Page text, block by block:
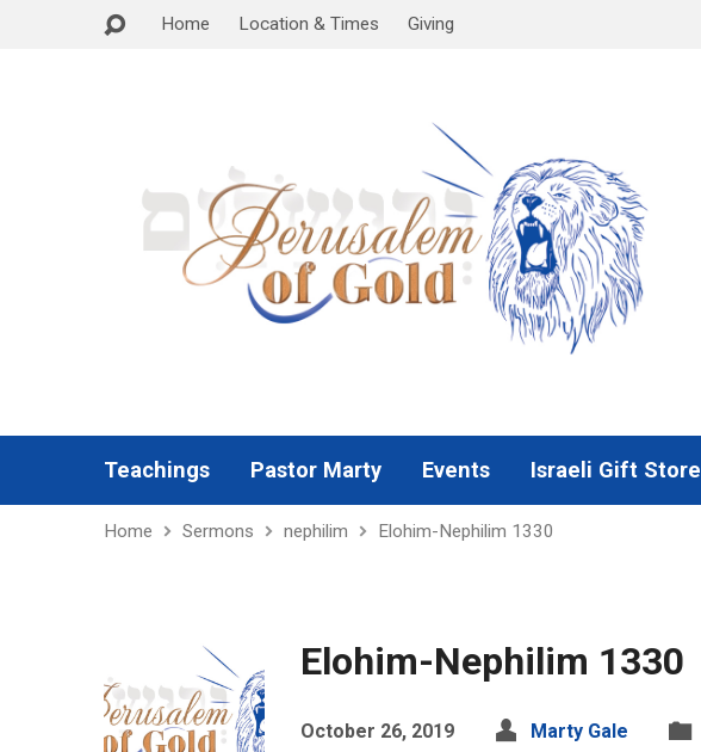
Home Location & Times Giving
Teachings Pastor Marty Events Israeli Gift Store
Home Sermons nephilim Elohim-Nephilim 1330
Elohim-Nephilim 1330
October 26, 2019 Marty Gale